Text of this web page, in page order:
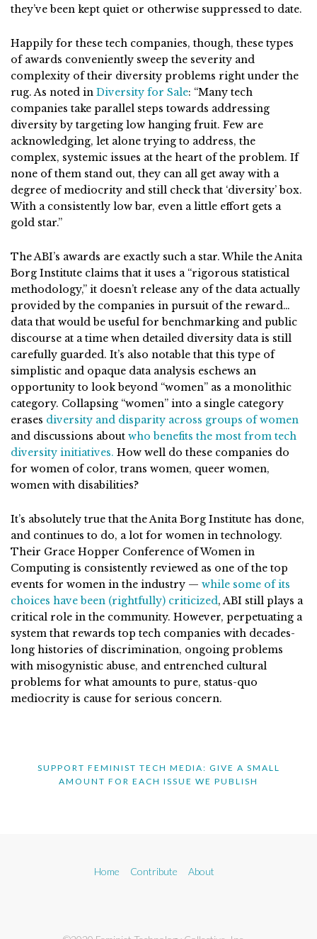
they’ve been kept quiet or otherwise suppressed to date.
Happily for these tech companies, though, these types
of awards conveniently sweep the severity and
complexity of their diversity problems right under the
rug. As noted in Diversity for Sale: “Many tech
companies take parallel steps towards addressing
diversity by targeting low hanging fruit. Few are
acknowledging, let alone trying to address, the
complex, systemic issues at the heart of the problem. If
none of them stand out, they can all get away with a
degree of mediocrity and still check that ‘diversity’ box.
With a consistently low bar, even a little effort gets a
gold star.”
The ABI’s awards are exactly such a star. While the Anita
Borg Institute claims that it uses a “rigorous statistical
methodology,” it doesn’t release any of the data actually
provided by the companies in pursuit of the reward…
data that would be useful for benchmarking and public
discourse at a time when detailed diversity data is still
carefully guarded. It’s also notable that this type of
simplistic and opaque data analysis eschews an
opportunity to look beyond “women” as a monolithic
category. Collapsing “women” into a single category
erases diversity and disparity across groups of women
and discussions about who benefits the most from tech
diversity initiatives. How well do these companies do
for women of color, trans women, queer women,
women with disabilities?
It’s absolutely true that the Anita Borg Institute has done,
and continues to do, a lot for women in technology.
Their Grace Hopper Conference of Women in
Computing is consistently reviewed as one of the top
events for women in the industry — while some of its
choices have been (rightfully) criticized, ABI still plays a
critical role in the community. However, perpetuating a
system that rewards top tech companies with decades-
long histories of discrimination, ongoing problems
with misogynistic abuse, and entrenched cultural
problems for what amounts to pure, status-quo
mediocrity is cause for serious concern.
SUPPORT FEMINIST TECH MEDIA: GIVE A SMALL
AMOUNT FOR EACH ISSUE WE PUBLISH
Home Contribute About